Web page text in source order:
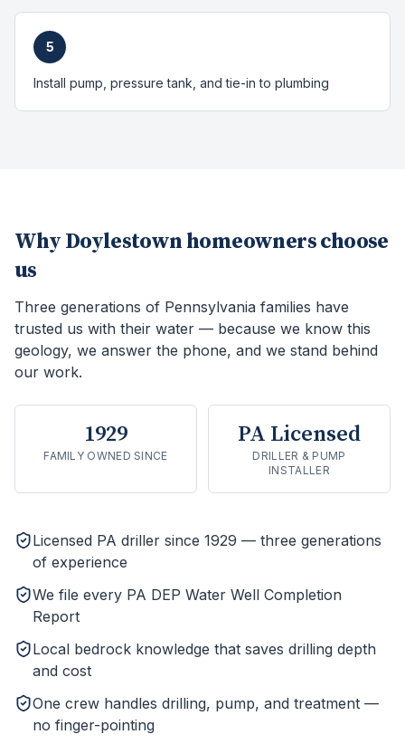
5
Install pump, pressure tank, and tie-in to plumbing
Why Doylestown homeowners choose
us
Three generations of Pennsylvania families have
trusted us with their water — because we know this
geology, we answer the phone, and we stand behind
our work.
1929
FAMILY OWNED SINCE
PA Licensed
DRILLER & PUMP
INSTALLER
Licensed PA driller since 1929 — three generations
of experience
We file every PA DEP Water Well Completion
Report
Local bedrock knowledge that saves drilling depth
and cost
One crew handles drilling, pump, and treatment —
no finger-pointing